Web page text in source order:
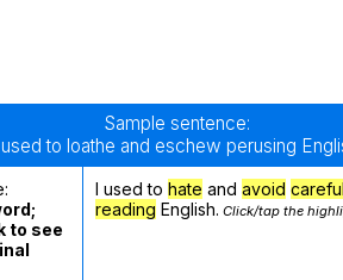
Sample sentence:
to loathe and eschew perusing
to see
I used to hate and avoid
reading English. Click/tap the